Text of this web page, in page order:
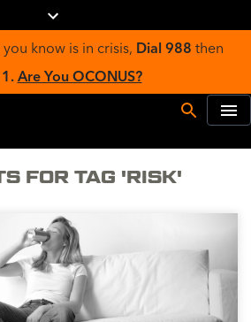
know is in crisis, Dial 988 then
Are You OCONUS?
FOR TAG 'RISK'